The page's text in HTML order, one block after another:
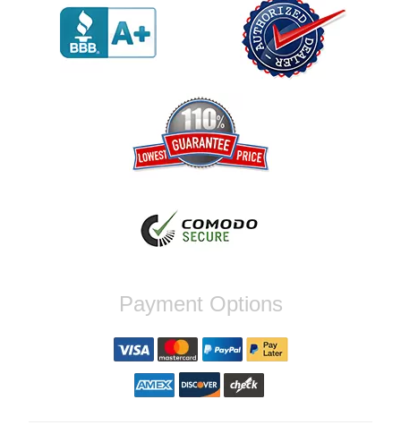
out I got a call from them telling me they
werent compatible. Very honest people, will
order again.
Jaysen, Thank you for your kind words!
We're glad our team was able to catch the
incompatibility between your flywheel and
stage 2 clutch kit before shipping. It's our
priority to ensure that you have a smooth
assistance with your next order, please
don't hesitate to reach out. Best Regards,
Customer Care
By far the quickest shipping Ive ever
experienced ordered on a Thursday night at
5pm clutch was at my door next day by 1pm
Payment Options